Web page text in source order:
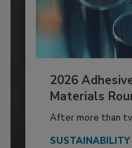
2026
Materials
After more than
SUSTAINABILITY